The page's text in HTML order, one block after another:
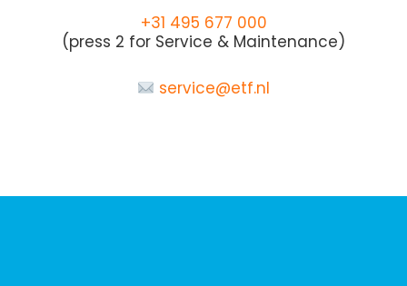
+31 495 677 000
(press 2 for Service & Maintenance)
service@etf.nl